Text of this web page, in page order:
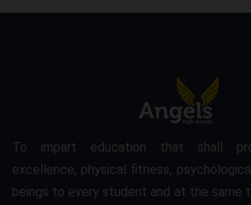
To impart education that shall
excellence, physical fitness,
beings to every student and at the same